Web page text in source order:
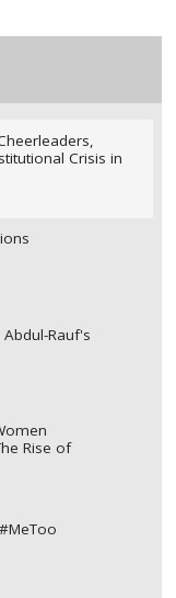
Crisis in
Rauf's
Rise of